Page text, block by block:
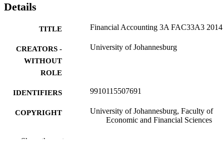
Details
TITLE Financial Accounting 3A FAC33A3 2014
CREATORS -
WITHOUT
ROLE
University of Johannesburg
IDENTIFIERS 9910115507691
COPYRIGHT
University of Johannesburg, Faculty of
Economic and Financial Sciences
ACADEMIC
Show the rest